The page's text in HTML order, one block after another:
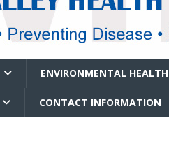
ENVIRONMENTAL HEALTH
CONTACT INFORMATION